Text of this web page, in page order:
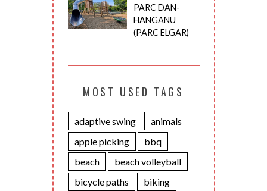
PARC DAN-
HANGANU
(PARC ELGAR)
MOST USED TAGS
adaptive swing
animals
apple picking
bbq
beach
beach volleyball
bicycle paths
biking